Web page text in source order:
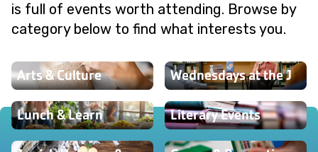
is full of events worth attending. Browse by
category below to find what interests you.
Arts & Culture Wednesdays at the J
Lunch & Learn Literary Events